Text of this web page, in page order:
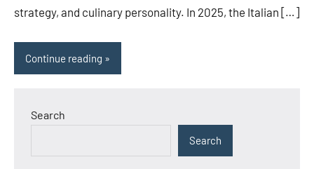
strategy, and culinary personality. In 2025, the Italian […]
Continue reading
Search
Search